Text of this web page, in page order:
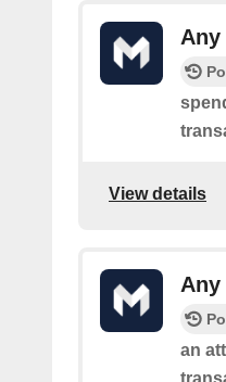
View details
Any
an